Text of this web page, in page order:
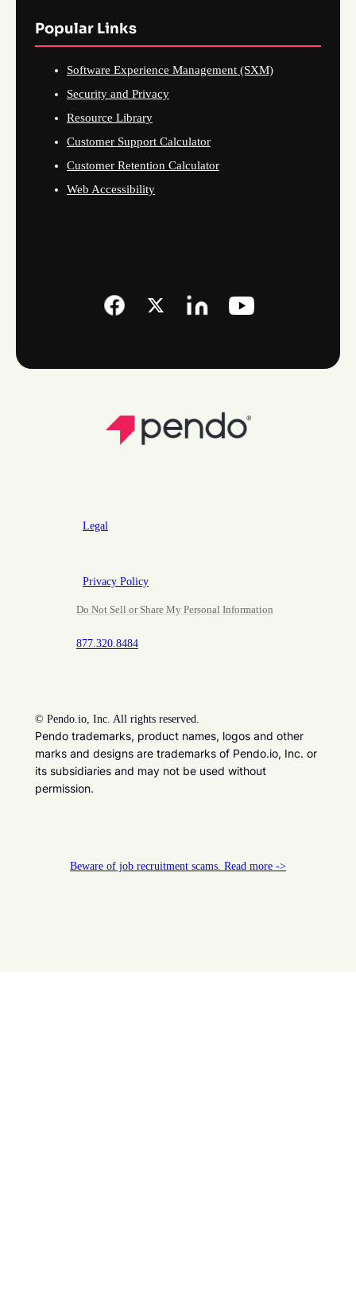
Popular Links
Software Experience Management (SXM)
Security and Privacy
Resource Library
Customer Support Calculator
Customer Retention Calculator
Web Accessibility
Legal
Privacy Policy
Do Not Sell or Share My Personal Information
877.320.8484
© Pendo.io, Inc. All rights reserved.
Pendo trademarks, product names, logos and other
marks and designs are trademarks of Pendo.io, Inc. or
its subsidiaries and may not be used without
permission.
Beware of job recruitment scams. Read more ->